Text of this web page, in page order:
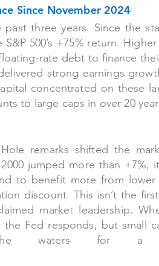
Since November 2024
three years. Since the
500’s +75% return.
rate debt to finance
strong earnings
concentrated on these
to large caps in over 20
remarks shifted the
jumped more than +7%,
to benefit more from
discount. This isn’t the
market leadership.
Fed responds, but small
waters for a